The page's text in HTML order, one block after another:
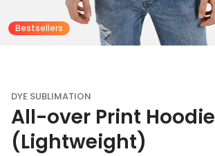
Bestsellers
DYE SUBLIMATION
All-over Print Hoodie
(Lightweight)